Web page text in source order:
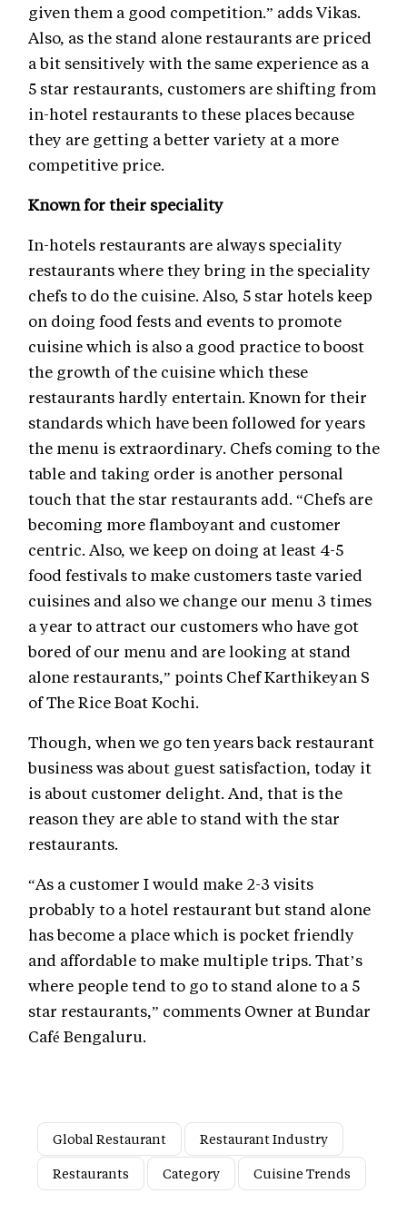
given them a good competition.” adds Vikas.
Also, as the stand alone restaurants are priced
a bit sensitively with the same experience as a
5 star restaurants, customers are shifting from
in-hotel restaurants to these places because
they are getting a better variety at a more
competitive price.
Known for their speciality
In-hotels restaurants are always speciality
restaurants where they bring in the speciality
chefs to do the cuisine. Also, 5 star hotels keep
on doing food fests and events to promote
cuisine which is also a good practice to boost
the growth of the cuisine which these
restaurants hardly entertain. Known for their
standards which have been followed for years
the menu is extraordinary. Chefs coming to the
table and taking order is another personal
touch that the star restaurants add. “Chefs are
becoming more flamboyant and customer
centric. Also, we keep on doing at least 4-5
food festivals to make customers taste varied
cuisines and also we change our menu 3 times
a year to attract our customers who have got
bored of our menu and are looking at stand
alone restaurants,” points Chef Karthikeyan S
of The Rice Boat Kochi.
Though, when we go ten years back restaurant
business was about guest satisfaction, today it
is about customer delight. And, that is the
reason they are able to stand with the star
restaurants.
“As a customer I would make 2-3 visits
probably to a hotel restaurant but stand alone
has become a place which is pocket friendly
and affordable to make multiple trips. That’s
where people tend to go to stand alone to a 5
star restaurants,” comments Owner at Bundar
Café Bengaluru.
Global Restaurant
Restaurant Industry
Restaurants
Category Cuisine Trends